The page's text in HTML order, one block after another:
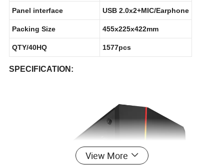
Panel interface USB 2.0x2+MIC/Earphone
Packing Size 455x225x422mm
QTY/40HQ 1577pcs
SPECIFICATION:
View More